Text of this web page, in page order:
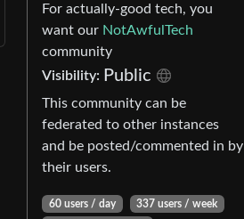
For actually-good tech, you
want our NotAwfulTech
community
Visibility: Public
This community can be
federated to other instances
and be posted/commented in by
their users.
60 users / day
337 users / week